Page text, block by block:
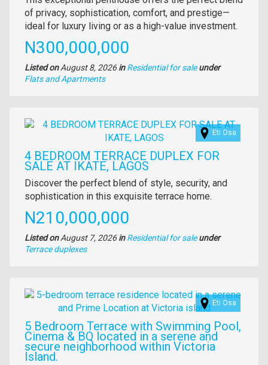
full
description
of privacy, sophistication, comfort, and prestige—
ideal for luxury living or as a high-value investment.
Price
N300,000,000
Listed onAugust 8, 2026in Residential for sale under
Type
Flats and Apartments
Images
Eti Osa
4 BEDROOM TERRACE DUPLEX FOR
SALE AT IKATE, LAGOS
Property
full
description
Discover the perfect blend of style, security, and
sophistication in this exquisite terrace home.
Price
N210,000,000
Listed onAugust 7, 2026in Residential for sale under
Type
Terrace duplexes
Images
Eti Osa
5 Bedroom Terrace with Swimming Pool,
Cinema & BQ located in a serene and
secure neighborhood within Victoria
Island.